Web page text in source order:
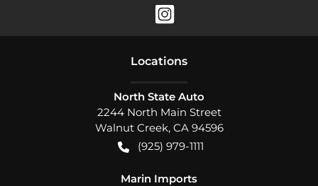
Locations
North State Auto
2244 North Main Street
Walnut Creek, CA 94596
(925) 979-1111
Marin Imports